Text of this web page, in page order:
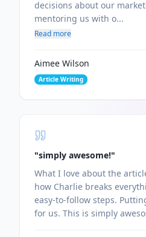
decisions about our
mentoring us with o...
Read more
Aimee Wilson
Article Writing
"simply awesome!"
What I love about the
how Charlie breaks
easy-to-follow steps.
for us. This is simply